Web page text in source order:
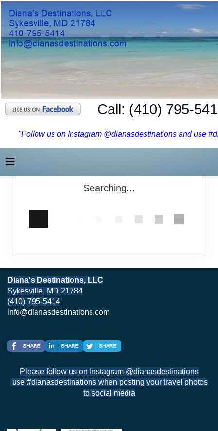
Call: (410) 795-
"Follow us on Instagram @dianasdestinations and use
Searching...
Diana's Destinations, LLC
Sykesville, MD 21784
(410) 795-5414
info@dianasdestinations.com
Please follow us on Instagram @dianasdestinations
use #dianasdestinations when posting your travel photos
to social media